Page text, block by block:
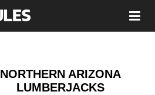
NORTHERN ARIZONA
LUMBERJACKS